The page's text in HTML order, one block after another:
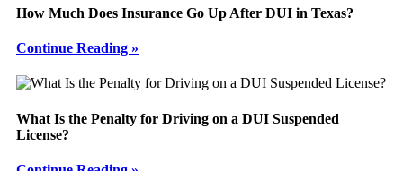
How Much Does Insurance Go Up After DUI in Texas?
Continue Reading »
What Is the Penalty for Driving on a DUI Suspended
License?